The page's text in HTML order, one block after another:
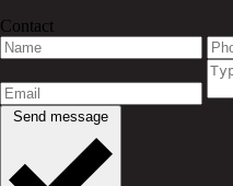
Contact
Send message